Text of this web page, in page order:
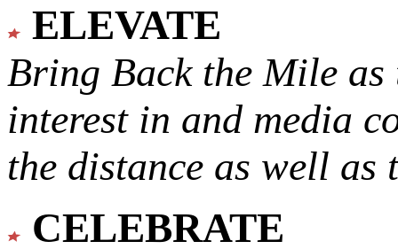
ELEVATE
Bring Back the Mile as
interest in and media
the distance as well
CELEBRATE